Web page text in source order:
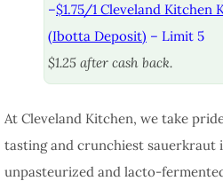
–$1.75/1 Cleveland Kitchen
(Ibotta Deposit) – Limit 5
$1.25 after cash back.
At Cleveland Kitchen, we take
tasting and crunchiest
unpasteurized and lacto-